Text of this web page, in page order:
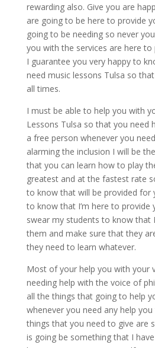
rewarding also. Give you are
are going to be here to provide
going to be needing so never
you with the services are here
I guarantee you very happy to
need music lessons Tulsa so
all times.
I must be able to help you with
Lessons Tulsa so that you need
a free person whenever you
alarming the inclusion I will be
that you can learn how to play
greatest and at the fastest rate
to know that will be provided for
to know that I’m here to provide
swear my students to know that
them and make sure that they
they need to learn whatever.
Most of your help you with your
needing help with the voice of
all the things that going to help
whenever you need any help
things that you need to give are
is going be something that I